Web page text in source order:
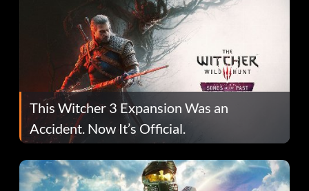
This Witcher 3 Expansion Was an
Accident. Now It’s Official.